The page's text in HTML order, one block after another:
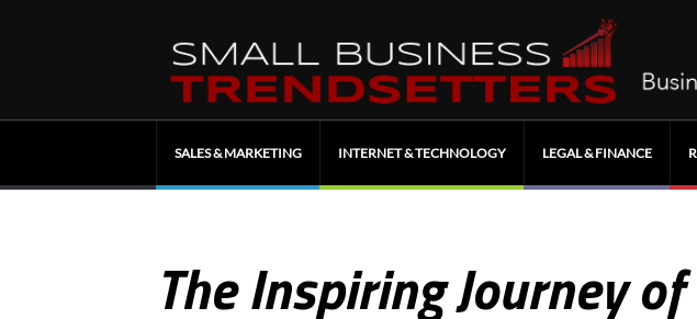
SALES & MARKETING INTERNET & TECHNOLOGY LEGAL & FINANCE
The Inspiring Journey